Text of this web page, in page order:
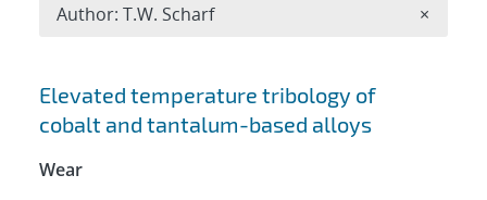
Search results
Elevated temperature tribology of
cobalt and tantalum-based alloys
Wear
Author: T.W. Scharf ×